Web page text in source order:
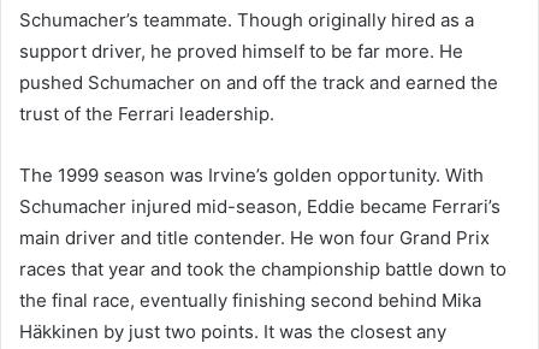
Schumacher’s teammate. Though originally hired as a
support driver, he proved himself to be far more. He
pushed Schumacher on and off the track and earned the
trust of the Ferrari leadership.
The 1999 season was Irvine’s golden opportunity. With
Schumacher injured mid-season, Eddie became Ferrari’s
main driver and title contender. He won four Grand Prix
races that year and took the championship battle down to
the final race, eventually finishing second behind Mika
Häkkinen by just two points. It was the closest any